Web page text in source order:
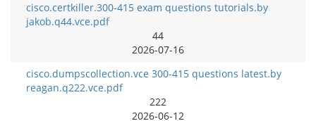
cisco.certkiller.300-415 exam questions tutorials.by
jakob.q44.vce.pdf
44
2026-07-16
cisco.dumpscollection.vce 300-415 questions latest.by
reagan.q222.vce.pdf
222
2026-06-12